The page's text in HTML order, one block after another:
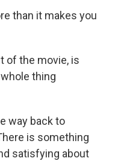
than it makes you
of the movie, is
thing
way back to
is something
satisfying about